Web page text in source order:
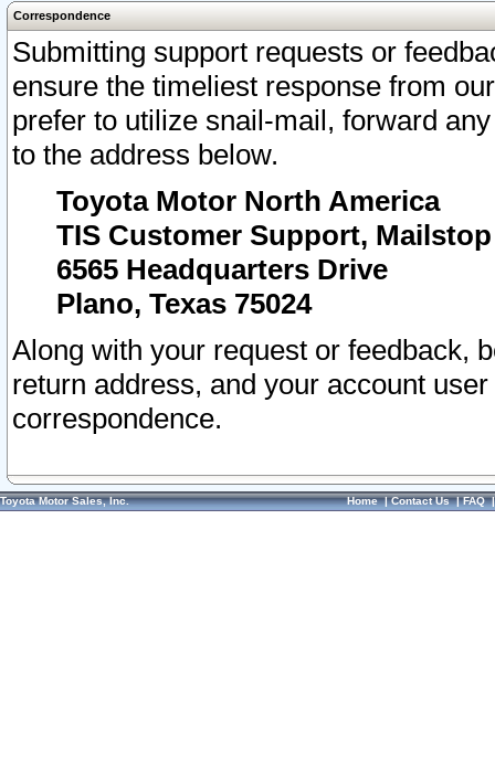
Correspondence
Submitting support requests or
ensure the timeliest response from
prefer to utilize snail-mail, forward
to the address below.
Toyota Motor North America
TIS Customer Support, Mailstop
6565 Headquarters Drive
Plano, Texas 75024
Along with your request or feedback,
return address, and your account
correspondence.
Toyota Motor Sales, Inc. Home|Contact Us|FAQ